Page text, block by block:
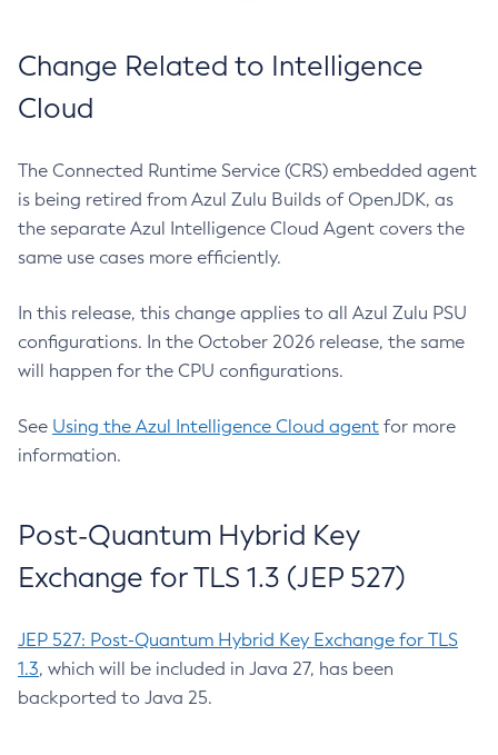
Change Related to Intelligence
Cloud
The Connected Runtime Service (CRS) embedded agent
is being retired from Azul Zulu Builds of OpenJDK, as
the separate Azul Intelligence Cloud Agent covers the
same use cases more efficiently.
In this release, this change applies to all Azul Zulu PSU
configurations. In the October 2026 release, the same
will happen for the CPU configurations.
See Using the Azul Intelligence Cloud agent for more
information.
Post-Quantum Hybrid Key
Exchange for TLS 1.3 (JEP 527)
JEP 527: Post-Quantum Hybrid Key Exchange for TLS
1.3, which will be included in Java 27, has been
backported to Java 25.